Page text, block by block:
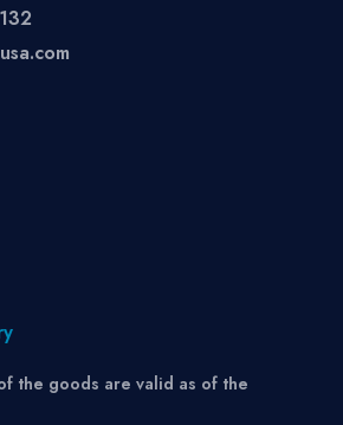
the goods are valid as of the